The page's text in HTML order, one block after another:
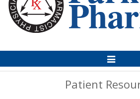
Toggle
Navigation
Patient